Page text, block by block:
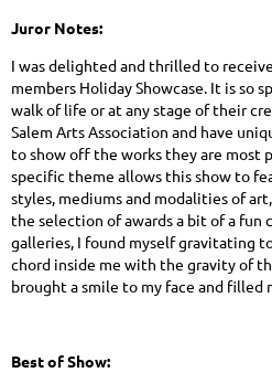
Juror Notes:
I was delighted and thrilled to
members Holiday Showcase. It is so
walk of life or at any stage of their
Salem Arts Association and have
to show off the works they are most
specific theme allows this show to
styles, mediums and modalities of
the selection of awards a bit of a fun
galleries, I found myself gravitating
chord inside me with the gravity of
brought a smile to my face and
Best of Show: